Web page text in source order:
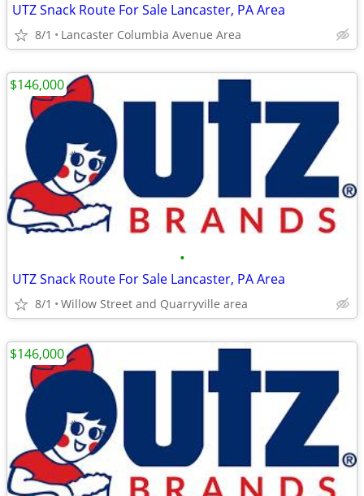
UTZ Snack Route For Sale Lancaster, PA Area
8/1 Lancaster Columbia Avenue Area
•
UTZ Snack Route For Sale Lancaster, PA Area
8/1 Willow Street and Quarryville area
$146,000
$146,000